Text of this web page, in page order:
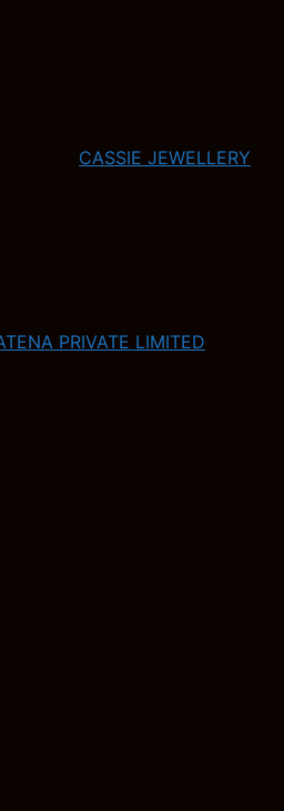
CASSIE JEWELLERY
PRIVATE LIMITED